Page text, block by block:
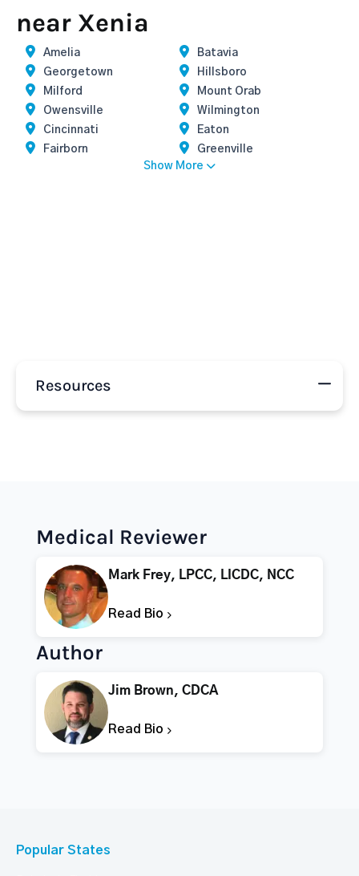
near Xenia
Amelia
Batavia
Georgetown
Hillsboro
Milford
Mount Orab
Owensville
Wilmington
Cincinnati
Eaton
Fairborn
Greenville
Show More
Resources
Medical Reviewer
Mark Frey, LPCC, LICDC, NCC
Read Bio
Author
Jim Brown, CDCA
Read Bio
Popular States